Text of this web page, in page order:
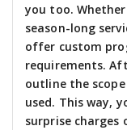
you too.
season-long
offer custom
requirements.
outline the
used. This way,
surprise charges